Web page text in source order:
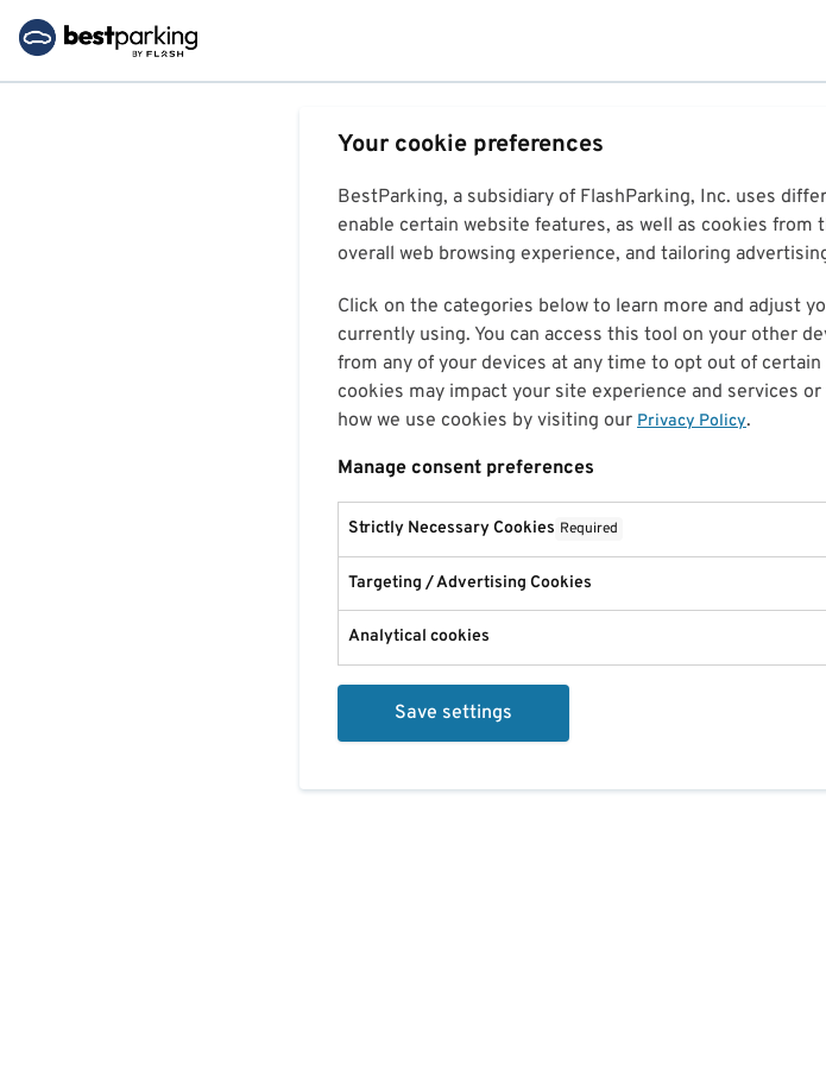
Your cookie preferences
BestParking, a subsidiary of FlashParking, Inc. uses
enable certain website features, as well as cookies
overall web browsing experience, and tailoring
Click on the categories below to learn more and adjust
currently using. You can access this tool on your other
from any of your devices at any time to opt out of
cookies may impact your site experience and services
how we use cookies by visiting our Privacy Policy.
Manage consent preferences
Strictly Necessary Cookies Required
Targeting / Advertising Cookies
Analytical cookies
Save settings